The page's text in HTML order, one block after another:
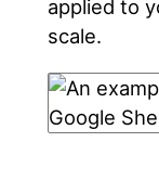
applied to
scale.